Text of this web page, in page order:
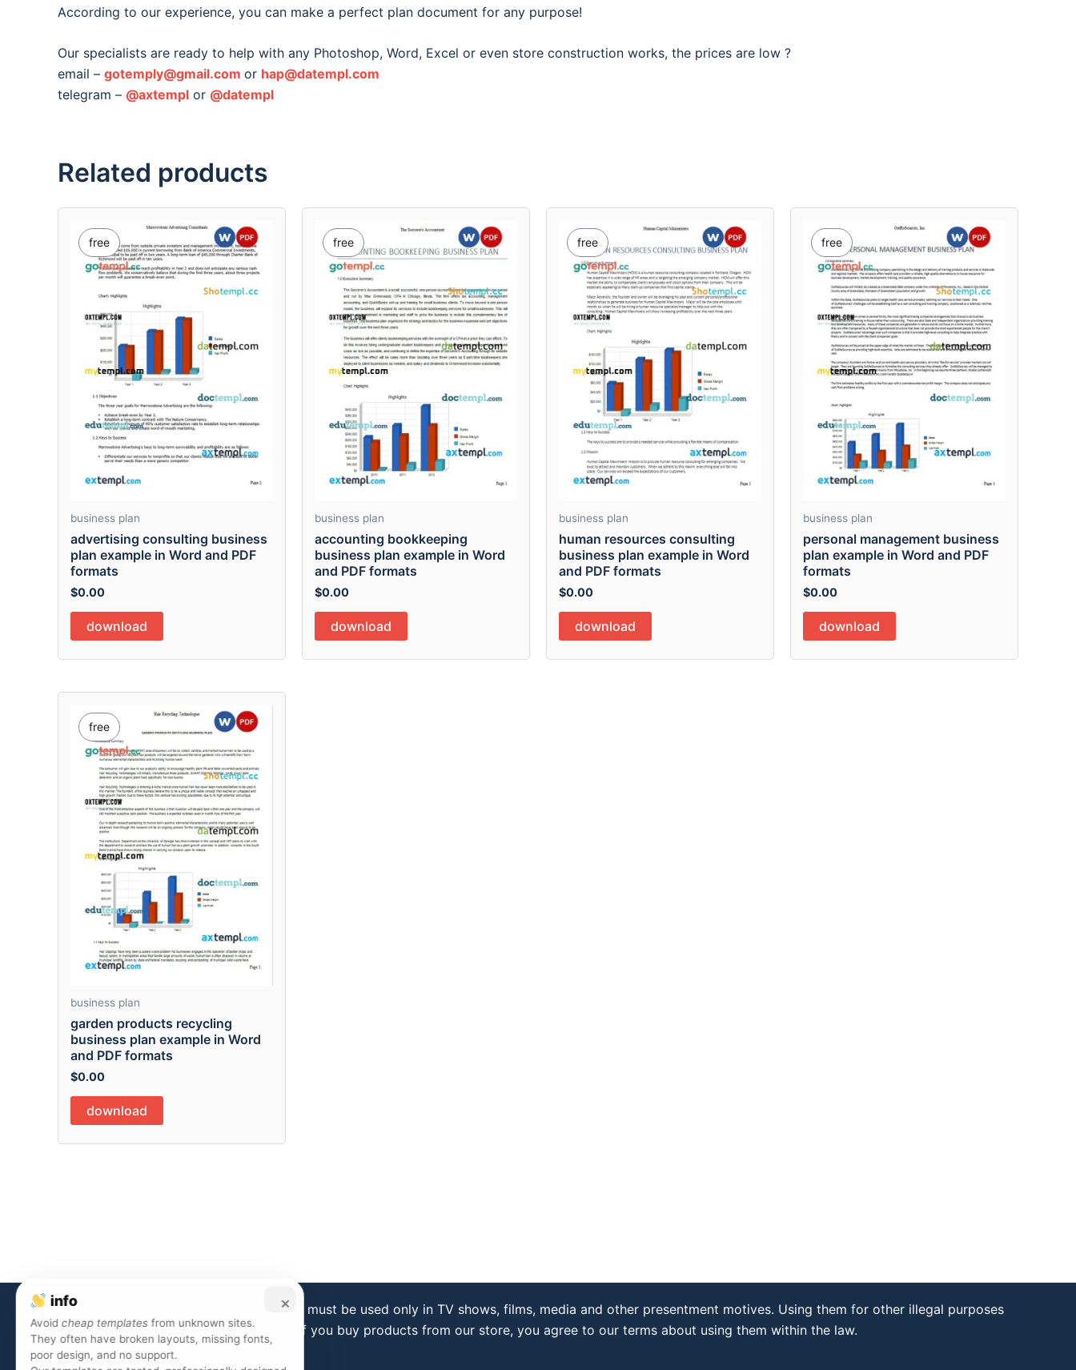
According to our experience, you can make a perfect plan document for any purpose!
Our specialists are ready to help with any Photoshop, Word, Excel or even store construction works, the prices are low ?
email – gotemply@gmail.com or hap@datempl.com
telegram – @axtempl or @datempl
Related products
free
business plan
advertising consulting business
plan example in Word and PDF
formats
$0.00
download
free
business plan
accounting bookkeeping
business plan example in Word
and PDF formats
$0.00
download
free
business plan
human resources consulting
business plan example in Word
and PDF formats
$0.00
download
free
business plan
personal management business
plan example in Word and PDF
formats
$0.00
download
free
business plan
garden products recycling
business plan example in Word
and PDF formats
$0.00
download
Disclaimer:
Templates from this store must be used only in TV shows, films, media and other presentment motives. Using them for other illegal purposes
is forbidden. If you buy products from our store, you agree to our terms about using them within the law.
×
info
Avoid cheap templates from unknown sites.
They often have broken layouts, missing fonts,
poor design, and no support.